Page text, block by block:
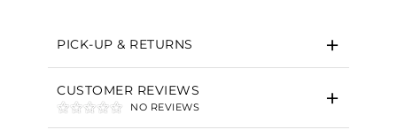
PICK-UP & RETURNS
CUSTOMER REVIEWS
NO REVIEWS